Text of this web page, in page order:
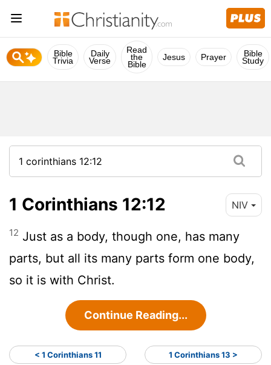
Bible
Trivia
Daily
Verse
Read
the
Bible
Jesus Prayer Bible
Study
1 Corinthians 12:12 NIV
12 Just as a body, though one, has many
parts, but all its many parts form one body,
so it is with Christ.
Continue Reading...
< 1 Corinthians 11 1 Corinthians 13 >